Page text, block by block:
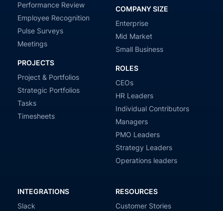
Performance Review
Employee Recognition
Pulse Surveys
Meetings
PROJECTS
Project & Portfolios
Strategic Portfolios
Tasks
Timesheets
COMPANY SIZE
Enterprise
Mid Market
Small Business
ROLES
CEOs
HR Leaders
Individual Contributors
Managers
PMO Leaders
Strategy Leaders
Operations leaders
INTEGRATIONS
Slack
RESOURCES
Customer Stories